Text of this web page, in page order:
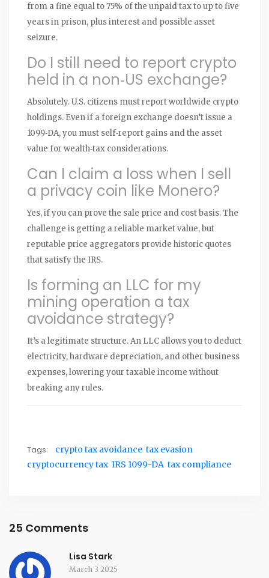
from a fine equal to 75% of the unpaid tax to up to five
years in prison, plus interest and possible asset
seizure.
Do I still need to report crypto
held in a non‑US exchange?
Absolutely. U.S. citizens must report worldwide crypto
holdings. Even if a foreign exchange doesn’t issue a
1099‑DA, you must self‑report gains and the asset
value for wealth‑tax considerations.
Can I claim a loss when I sell
a privacy coin like Monero?
Yes, if you can prove the sale price and cost basis. The
challenge is getting a reliable market value, but
reputable price aggregators provide historic quotes
that satisfy the IRS.
Is forming an LLC for my
mining operation a tax
avoidance strategy?
It’s a legitimate structure. An LLC allows you to deduct
electricity, hardware depreciation, and other business
expenses, lowering your taxable income without
breaking any rules.
Tags: crypto tax avoidance tax evasion
cryptocurrency tax IRS 1099-DA tax compliance
25 Comments
Lisa Stark
March 3 2025